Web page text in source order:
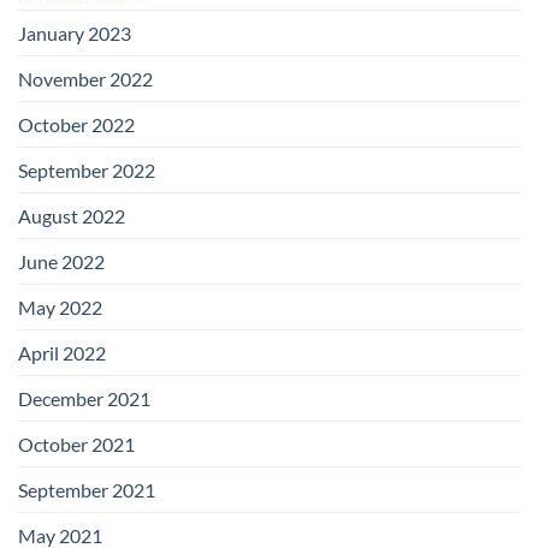
January 2023
November 2022
October 2022
September 2022
August 2022
June 2022
May 2022
April 2022
December 2021
October 2021
September 2021
May 2021